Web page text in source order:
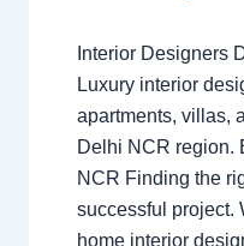
Interior Designers
Luxury interior
apartments, villas,
Delhi NCR region.
NCR Finding the
successful project.
home interior